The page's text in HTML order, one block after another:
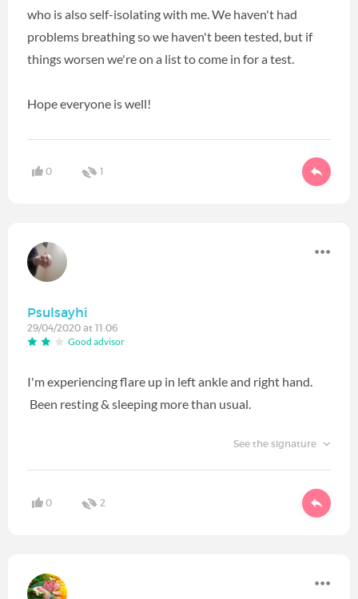
who is also self-isolating with me. We haven't had
problems breathing so we haven't been tested, but if
things worsen we're on a list to come in for a test.
Hope everyone is well!
0 1
Psulsayhi
29/04/2020 at 11:06
Good advisor
I'm experiencing flare up in left ankle and right hand.
Been resting & sleeping more than usual.
See the signature
0 2